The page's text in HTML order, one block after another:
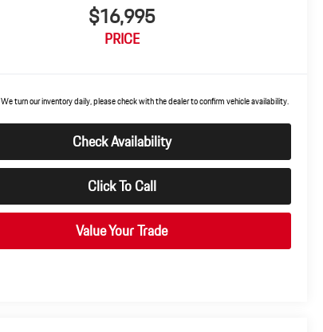
$16,995
PRICE
We turn our inventory daily, please check with the dealer to confirm vehicle availability.
Check Availability
Click To Call
Value Your Trade